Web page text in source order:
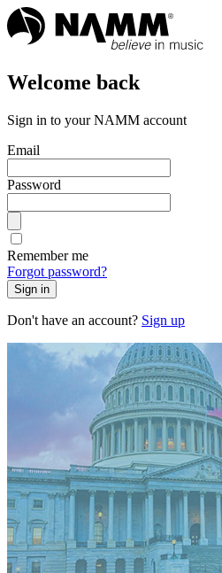
Welcome back
Sign in to your NAMM account
Email
Password
Remember me
Forgot password?
Sign in
Don't have an account? Sign up